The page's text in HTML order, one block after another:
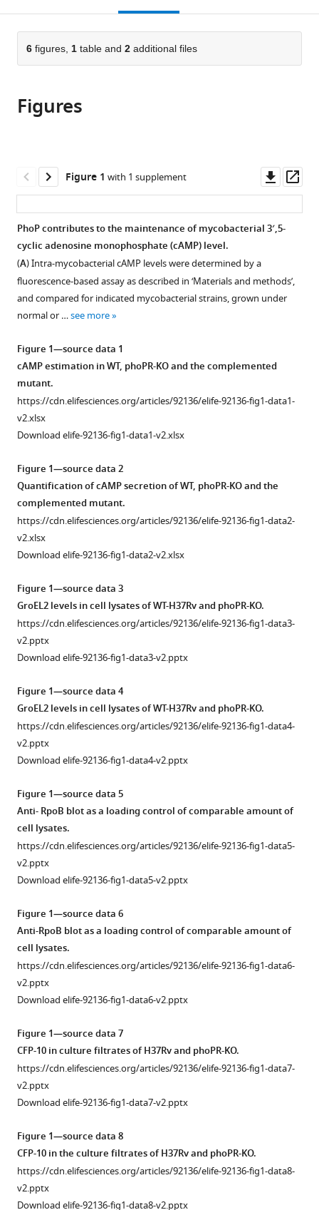
or
parts
of
the
in
various
open
citations
manager
services)
Cite
this
(links
to
citations
from
article
in
formats
compatible
various
manager
tools)
Hina
Harsh
Goar
Bhanwar
Bamniya
Navin
Baid
Dibyendu
Sarkar
(2024)
tuberculosis
PhoP
integrates
stress
response
to
survival
by
regulating
cAMP
level
13:RP92136.
https://doi.org/10.7554/eLife.92136.4
Download
BibTeX
Download
.RIS
page).
6 figures, 1 table and 2 additional files
Figures
Figure 1 with 1 supplement
asset
PhoP contributes to the maintenance of mycobacterial 3′,5-
cyclic adenosine monophosphate (cAMP) level.
(A) Intra-mycobacterial cAMP levels were determined by a
fluorescence-based assay as described in ‘Materials and methods’,
and compared for indicated mycobacterial strains, grown under
normal or …see more
Figure 1—source data 1
cAMP estimation in WT, phoPR-KO and the complemented
mutant.
https://cdn.elifesciences.org/articles/92136/elife-92136-fig1-data1-
v2.xlsx
Download elife-92136-fig1-data1-v2.xlsx
Figure 1—source data 2
Quantification of cAMP secretion of WT, phoPR-KO and the
complemented mutant.
https://cdn.elifesciences.org/articles/92136/elife-92136-fig1-data2-
v2.xlsx
Download elife-92136-fig1-data2-v2.xlsx
Figure 1—source data 3
GroEL2 levels in cell lysates of WT-H37Rv and phoPR-KO.
https://cdn.elifesciences.org/articles/92136/elife-92136-fig1-data3-
v2.pptx
Download elife-92136-fig1-data3-v2.pptx
Figure 1—source data 4
GroEL2 levels in cell lysates of WT-H37Rv and phoPR-KO.
https://cdn.elifesciences.org/articles/92136/elife-92136-fig1-data4-
v2.pptx
Download elife-92136-fig1-data4-v2.pptx
Figure 1—source data 5
Anti- RpoB blot as a loading control of comparable amount of
cell lysates.
https://cdn.elifesciences.org/articles/92136/elife-92136-fig1-data5-
v2.pptx
Download elife-92136-fig1-data5-v2.pptx
Figure 1—source data 6
Anti-RpoB blot as a loading control of comparable amount of
cell lysates.
https://cdn.elifesciences.org/articles/92136/elife-92136-fig1-data6-
v2.pptx
Download elife-92136-fig1-data6-v2.pptx
Figure 1—source data 7
CFP-10 in culture filtrates of H37Rv and phoPR-KO.
https://cdn.elifesciences.org/articles/92136/elife-92136-fig1-data7-
v2.pptx
Download elife-92136-fig1-data7-v2.pptx
Figure 1—source data 8
CFP-10 in the culture filtrates of H37Rv and phoPR-KO.
https://cdn.elifesciences.org/articles/92136/elife-92136-fig1-data8-
v2.pptx
Download elife-92136-fig1-data8-v2.pptx